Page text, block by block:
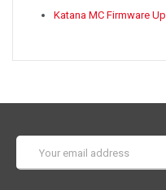
Katana MC Firmware
Address